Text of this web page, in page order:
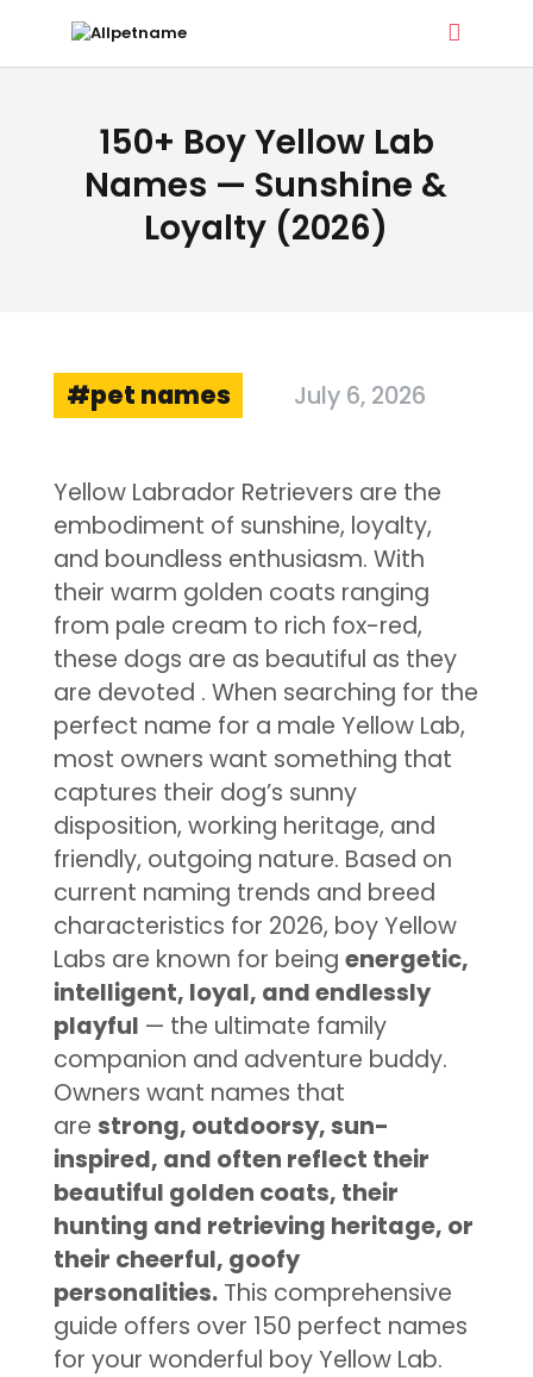
150+ Boy Yellow Lab
Names — Sunshine &
Loyalty (2026)
Dog Treat Recipes & Pet Names
DOG TREATS
pet names July 6, 2026
Yellow Labrador Retrievers are the
embodiment of sunshine, loyalty,
and boundless enthusiasm. With
their warm golden coats ranging
from pale cream to rich fox-red,
these dogs are as beautiful as they
are devoted . When searching for the
perfect name for a male Yellow Lab,
most owners want something that
captures their dog’s sunny
disposition, working heritage, and
friendly, outgoing nature. Based on
current naming trends and breed
characteristics for 2026, boy Yellow
Labs are known for being energetic,
intelligent, loyal, and endlessly
playful — the ultimate family
companion and adventure buddy.
Owners want names that
are strong, outdoorsy, sun-
inspired, and often reflect their
beautiful golden coats, their
hunting and retrieving heritage, or
their cheerful, goofy
personalities.This comprehensive
guide offers over 150 perfect names
for your wonderful boy Yellow Lab.